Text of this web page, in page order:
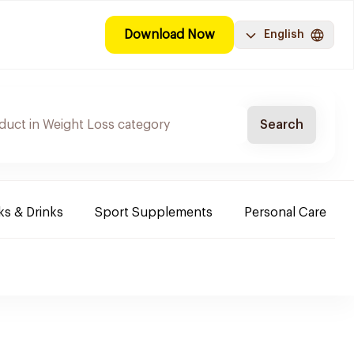
Download Now English
Search
& Drinks Sport Supplements Personal Care